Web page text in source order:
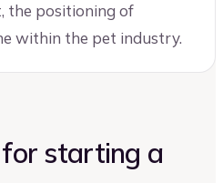
the positioning of
within the pet industry.
starting a